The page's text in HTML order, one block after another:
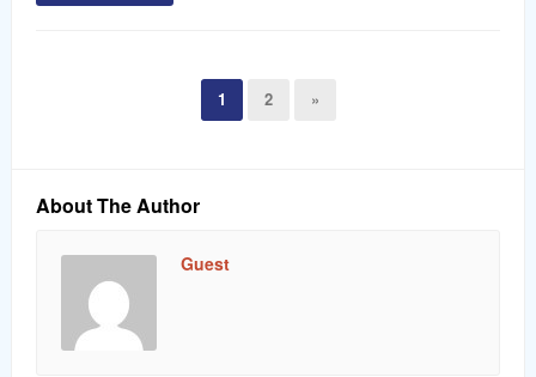
1 2 »
About The Author
Guest